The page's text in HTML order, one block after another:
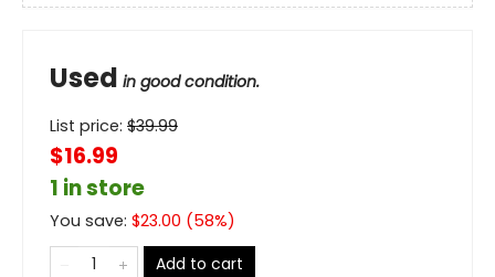
Used in good condition.
List price: $39.99
$16.99
1 in store
You save: $23.00 (58%)
Add to cart